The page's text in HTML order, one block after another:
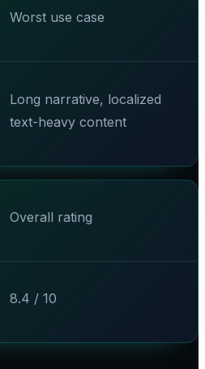
Worst use case
Long narrative, localized
text-heavy content
Overall rating
8.4 / 10